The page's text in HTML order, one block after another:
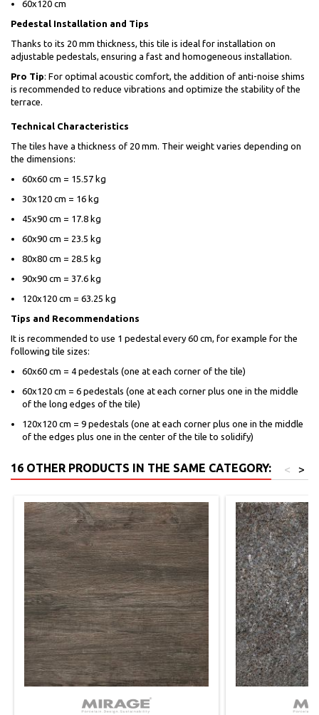
60x120 cm
Pedestal Installation and Tips
Thanks to its 20 mm thickness, this tile is ideal for installation on
adjustable pedestals, ensuring a fast and homogeneous installation.
Pro Tip: For optimal acoustic comfort, the addition of anti-noise shims
is recommended to reduce vibrations and optimize the stability of the
terrace.
Technical Characteristics
The tiles have a thickness of 20 mm. Their weight varies depending on
the dimensions:
60x60 cm = 15.57 kg
30x120 cm = 16 kg
45x90 cm = 17.8 kg
60x90 cm = 23.5 kg
80x80 cm = 28.5 kg
90x90 cm = 37.6 kg
120x120 cm = 63.25 kg
Tips and Recommendations
It is recommended to use 1 pedestal every 60 cm, for example for the
following tile sizes:
60x60 cm = 4 pedestals (one at each corner of the tile)
60x120 cm = 6 pedestals (one at each corner plus one in the middle
of the long edges of the tile)
120x120 cm = 9 pedestals (one at each corner plus one in the middle
of the edges plus one in the center of the tile to solidify)
16 OTHER PRODUCTS IN THE SAME CATEGORY: >
<